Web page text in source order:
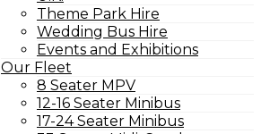
Theme Park Hire
Wedding Bus Hire
Events and Exhibitions
Our Fleet
8 Seater MPV
12-16 Seater Minibus
17-24 Seater Minibus